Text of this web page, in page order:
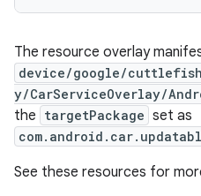
The resource overlay
device/google/
y/CarServiceOverlay/
the targetPackage set as
See these resources for